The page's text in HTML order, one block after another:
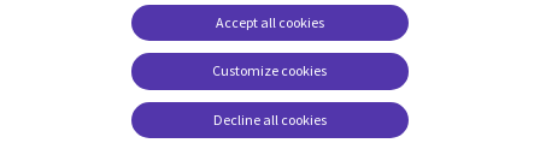
Modern slavery
statement
Contact us
Cookie management
Customize cookies
Accept all cookies
Decline all cookies